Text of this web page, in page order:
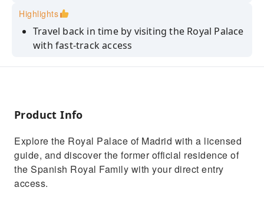
Highlights
Travel back in time by visiting the Royal Palace
with fast-track access
Explore some of the official rooms, as well as
Monarchy
pieces that the palace hosts
Product Info
Explore the Royal Palace of Madrid with a licensed
guide, and discover the former official residence of
the Spanish Royal Family with your direct entry
access.